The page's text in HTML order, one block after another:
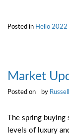
Posted in Hello 2022
Market
Posted on by
The spring buying
levels of luxury